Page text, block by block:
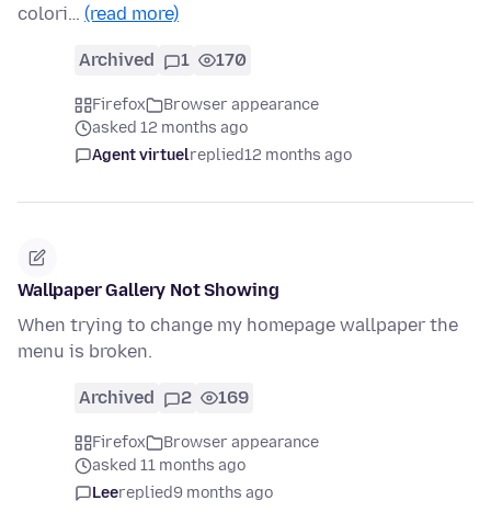
colori… (read more)
Archived 1 170
Firefox
Browser appearance
asked 12 months ago
Agent virtuelreplied12 months ago
Wallpaper Gallery Not Showing
When trying to change my homepage wallpaper the
menu is broken.
Archived 2 169
Firefox
Browser appearance
asked 11 months ago
Leereplied9 months ago